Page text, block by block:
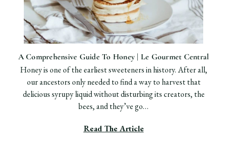
​A Comprehensive Guide To Honey | Le Gourmet Central
Honey is one of the earliest sweeteners in history. After all,
our ancestors only needed to find a way to harvest that
delicious syrupy liquid without disturbing its creators, the
bees, and they’ve go…
Read The Article